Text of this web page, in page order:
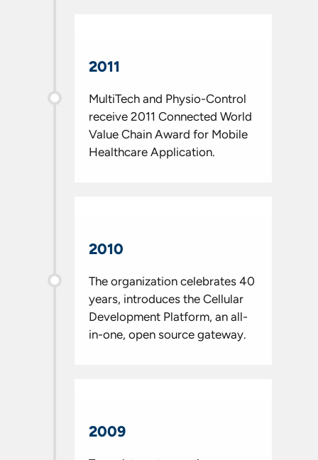
2011
MultiTech and Physio-Control
receive 2011 Connected World
Value Chain Award for Mobile
Healthcare Application.
2010
The organization celebrates 40
years, introduces the Cellular
Development Platform, an all-
in-one, open source gateway.
2009